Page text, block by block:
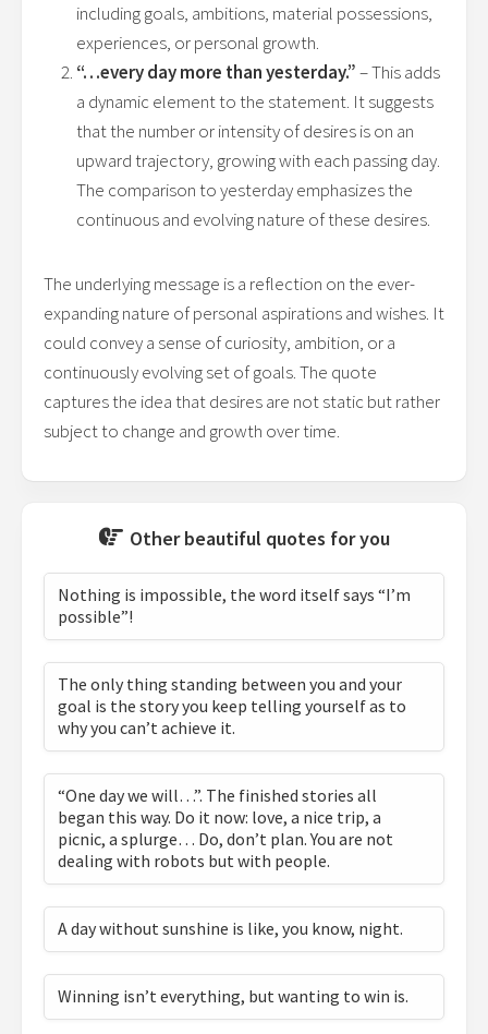
including goals, ambitions, material possessions,
experiences, or personal growth.
“…every day more than yesterday.”– This adds
a dynamic element to the statement. It suggests
that the number or intensity of desires is on an
upward trajectory, growing with each passing day.
The comparison to yesterday emphasizes the
continuous and evolving nature of these desires.
The underlying message is a reflection on the ever-
expanding nature of personal aspirations and wishes. It
could convey a sense of curiosity, ambition, or a
continuously evolving set of goals. The quote
captures the idea that desires are not static but rather
subject to change and growth over time.
Other beautiful quotes for you
Nothing is impossible, the word itself says “I’m
possible”!
The only thing standing between you and your
goal is the story you keep telling yourself as to
why you can’t achieve it.
“One day we will…”. The finished stories all
began this way. Do it now: love, a nice trip, a
picnic, a splurge… Do, don’t plan. You are not
dealing with robots but with people.
A day without sunshine is like, you know, night.
Winning isn’t everything, but wanting to win is.